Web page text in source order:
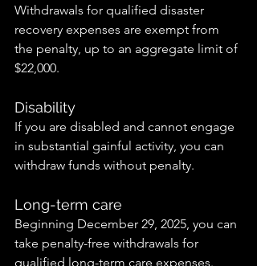
Withdrawals for qualified disaster
recovery expenses are exempt from
the penalty, up to an aggregate limit of
$22,000.
Disability
If you are disabled and cannot engage
in substantial gainful activity, you can
withdraw funds without penalty.
Long-term care
Beginning December 29, 2025, you can
take penalty-free withdrawals for
qualified long-term care expenses.